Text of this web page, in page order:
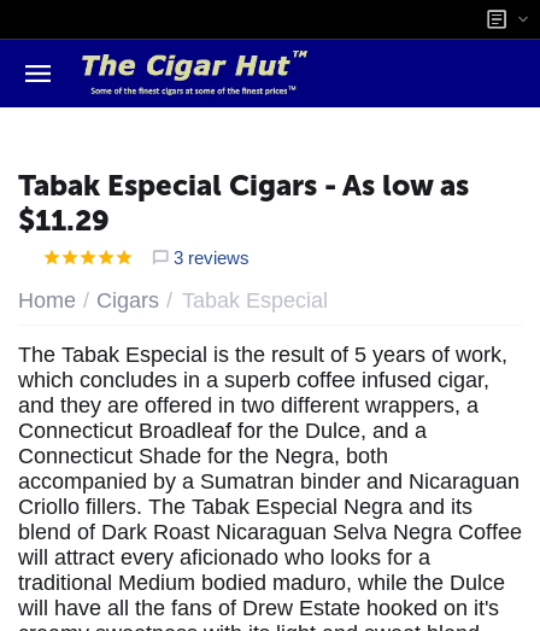
Tabak Especial Cigars - As low as
$11.29
3 reviews
Home / Cigars / Tabak Especial
The Tabak Especial is the result of 5 years of work,
which concludes in a superb coffee infused cigar,
and they are offered in two different wrappers, a
Connecticut Broadleaf for the Dulce, and a
Connecticut Shade for the Negra, both
accompanied by a Sumatran binder and Nicaraguan
Criollo fillers. The Tabak Especial Negra and its
blend of Dark Roast Nicaraguan Selva Negra Coffee
will attract every aficionado who looks for a
traditional Medium bodied maduro, while the Dulce
will have all the fans of Drew Estate hooked on it's